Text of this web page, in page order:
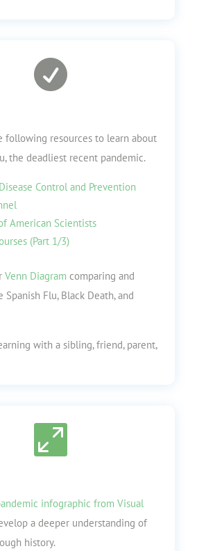

following resources to learn about
the deadliest recent pandemic.
Control and Prevention
American Scientists
(Part 1/3)
Venn Diagram comparing and
Flu, Black Death, and
with a sibling, friend, parent,

infographic from Visual
a deeper understanding of
history.